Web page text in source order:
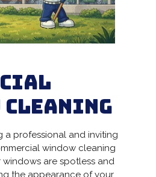
Cleaning
a professional and inviting
window cleaning
windows are spotless and
the appearance of your